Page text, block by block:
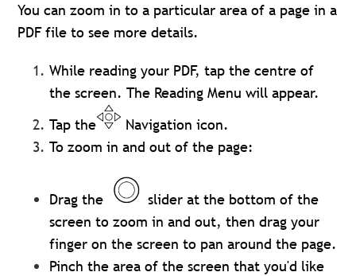
You can zoom in to a particular area of a page in a
PDF file to see more details.
While reading your PDF, tap the centre of
the screen. The Reading Menu will appear.
Tap the
Navigation icon.
To zoom in and out of the page:
Drag the
slider at the bottom of the
screen to zoom in and out, then drag your
finger on the screen to pan around the page.
Pinch the area of the screen that you'd like